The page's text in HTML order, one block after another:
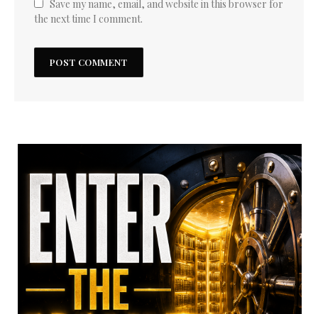
Save my name, email, and website in this browser for
the next time I comment.